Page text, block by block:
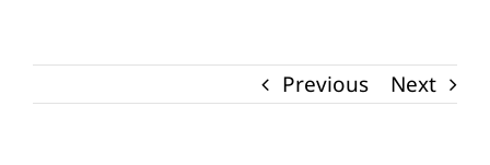
Previous Next